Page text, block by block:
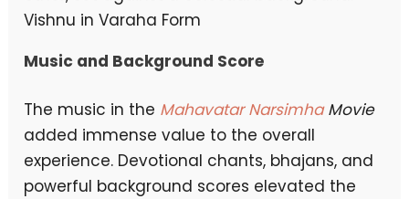
Vishnu in Varaha Form
Music and Background Score
The music in the Mahavatar NarsimhaMovie
added immense value to the overall
experience. Devotional chants, bhajans, and
powerful background scores elevated the